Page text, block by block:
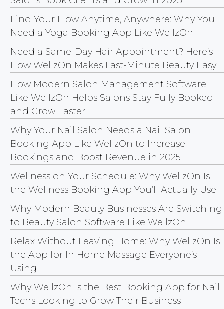
Find Your Flow Anytime, Anywhere: Why You
Need a Yoga Booking App Like WellzOn
Need a Same-Day Hair Appointment? Here’s
How WellzOn Makes Last-Minute Beauty Easy
How Modern Salon Management Software
Like WellzOn Helps Salons Stay Fully Booked
and Grow Faster
Why Your Nail Salon Needs a Nail Salon
Booking App Like WellzOn to Increase
Bookings and Boost Revenue in 2025
Wellness on Your Schedule: Why WellzOn Is
the Wellness Booking App You’ll Actually Use
Why Modern Beauty Businesses Are Switching
to Beauty Salon Software Like WellzOn
Relax Without Leaving Home: Why WellzOn Is
the App for In Home Massage Everyone’s
Using
Why WellzOn Is the Best Booking App for Nail
Techs Looking to Grow Their Business